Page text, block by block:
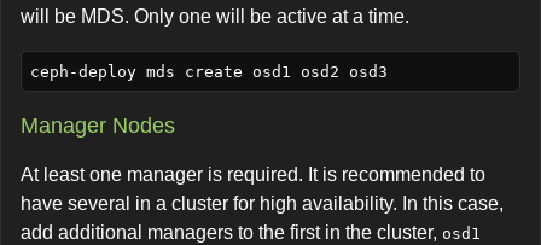
will be MDS. Only one will be active at a time.
Manager Nodes
At least one manager is required. It is recommended to
have several in a cluster for high availability. In this case,
add additional managers to the first in the cluster, osd1